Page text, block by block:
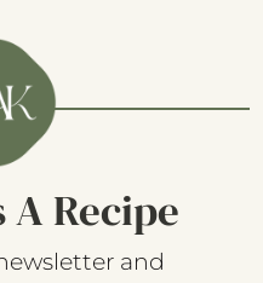
A Recipe
and